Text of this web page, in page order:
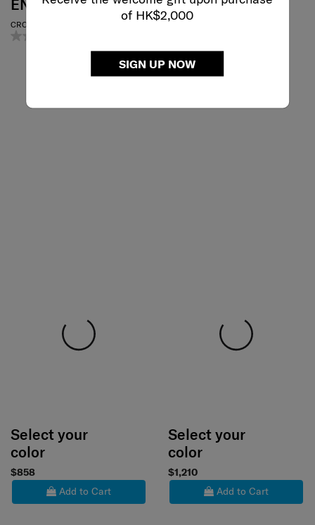
of HK$2,000
SIGN UP NOW
ENDERBY
CROSS BAG
OPENROAD
TABLET CROSSOVER 9.7"
Select your
color
$858
Add to Cart
Select your
color
$1,210
Add to Cart